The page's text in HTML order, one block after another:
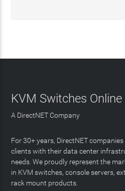
KVM Switches Online
A DirectNET Company
For 30+ years, DirectNET
clients with their data center
needs. We proudly represent the
in KVM switches, console servers,
rack mount products.